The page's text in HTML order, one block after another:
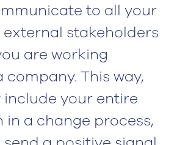
to all your
stakeholders
are working
company. This way,
your entire
a change process,